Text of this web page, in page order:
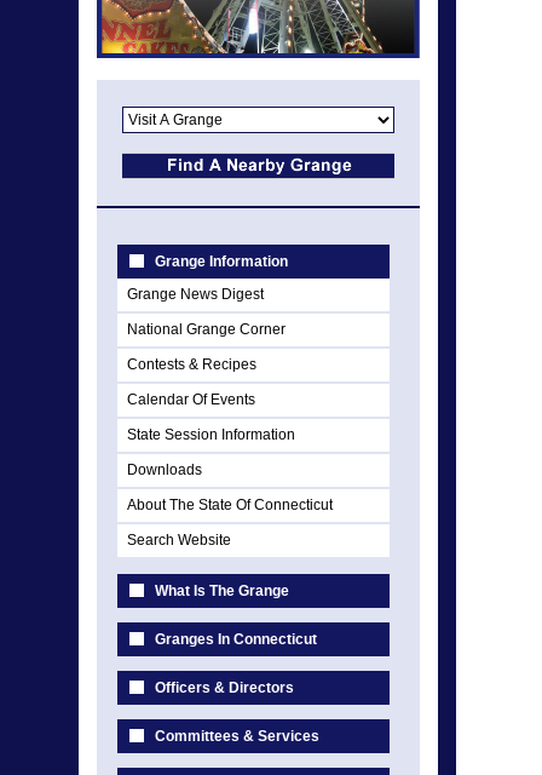
Grange Information
Grange News Digest
National Grange Corner
Contests & Recipes
Calendar Of Events
State Session Information
Downloads
About The State Of Connecticut
Search Website
What Is The Grange
Granges In Connecticut
Officers & Directors
Committees & Services